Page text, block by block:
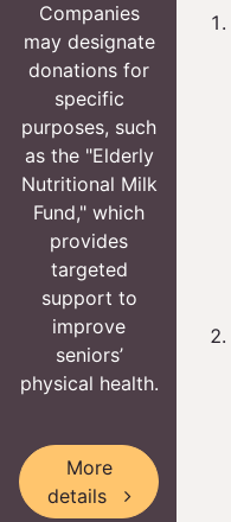
Companies
may designate
donations for
specific
purposes, such
as the "Elderly
Nutritional Milk
Fund," which
provides
targeted
support to
improve
seniors’
physical health.
More
details